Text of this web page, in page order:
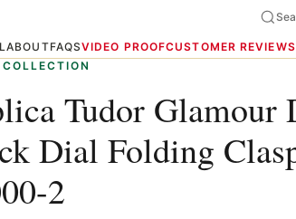
ABOUTFAQSVIDEO PROOFCUSTOMER REVIEWS
Tudor Glamour
Dial Folding
2